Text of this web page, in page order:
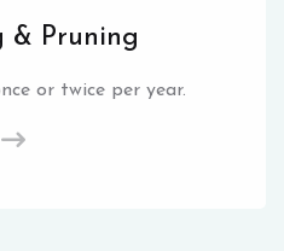
& Pruning
or twice per year.